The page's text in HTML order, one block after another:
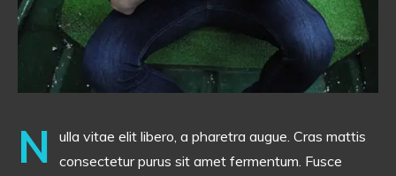
N
ulla vitae elit libero, a pharetra augue. Cras mattis
consectetur purus sit amet fermentum. Fusce